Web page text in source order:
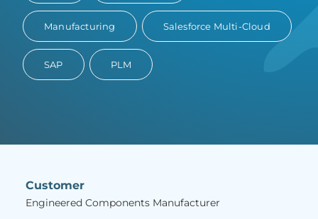
Manufacturing Salesforce Multi-Cloud
SAP PLM
Customer
Engineered Components Manufacturer